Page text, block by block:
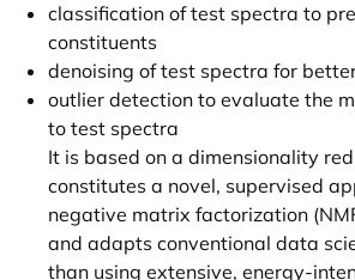
classification of test spectra to
constituents
denoising of test spectra for
outlier detection to evaluate the
to test spectra
It is based on a dimensionality
constitutes a novel, supervised
negative matrix factorization
and adapts conventional data
than using extensive, energy-